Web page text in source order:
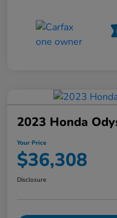
2023 Honda
Your Price
$36,308
Disclosure